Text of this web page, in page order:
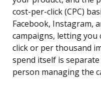
cost-per-click (CPC)
Facebook, Instagram,
campaigns, letting you
click or per thousand
spend itself is
person managing the